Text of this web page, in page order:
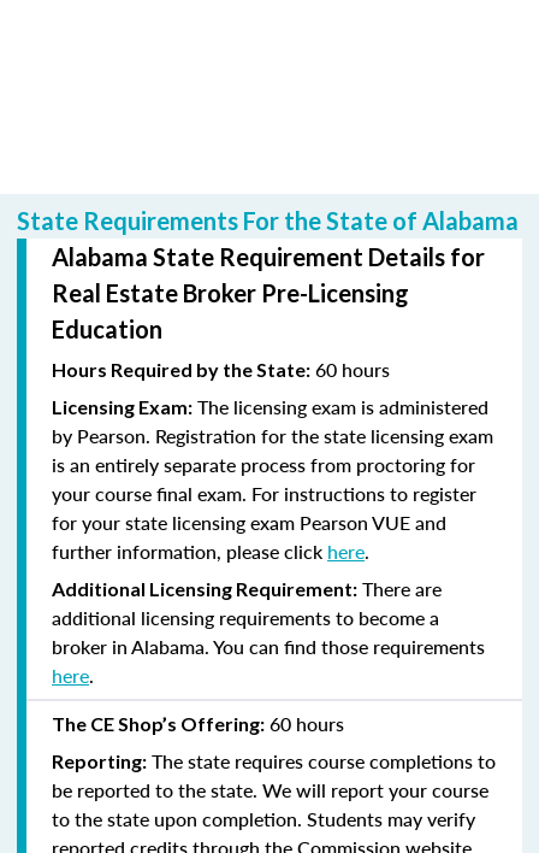
State Requirements For the State of Alabama
Alabama State Requirement Details for
Real Estate Broker Pre-Licensing
Education
Hours Required by the State: 60 hours
Licensing Exam: The licensing exam is administered
by Pearson. Registration for the state licensing exam
is an entirely separate process from proctoring for
your course final exam. For instructions to register
for your state licensing exam Pearson VUE and
further information, please click here.
Additional Licensing Requirement: There are
additional licensing requirements to become a
broker in Alabama. You can find those requirements
here.
The CE Shop’s Offering: 60 hours
Reporting: The state requires course completions to
be reported to the state. We will report your course
to the state upon completion. Students may verify
reported credits through the Commission website